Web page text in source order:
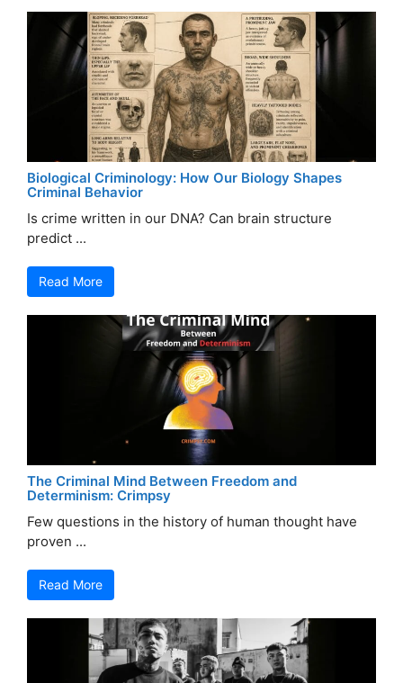
Biological Criminology: How Our Biology Shapes
Criminal Behavior
Is crime written in our DNA? Can brain structure
predict ...
Read More
The Criminal Mind Between Freedom and
Determinism: Crimpsy
Few questions in the history of human thought have
proven ...
Read More